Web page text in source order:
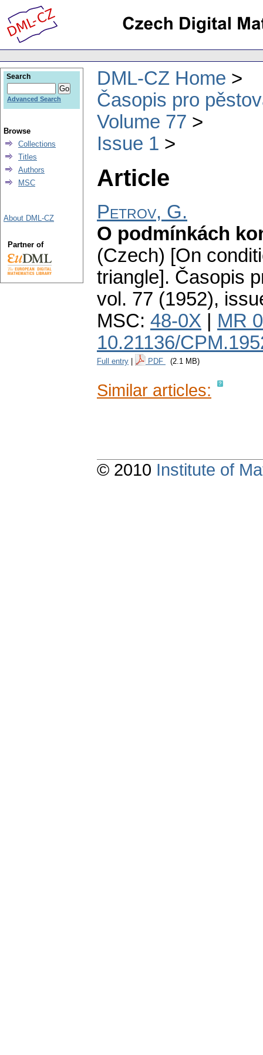
DML-CZ Home
Časopis pro
Volume 77
Issue 1
Article
Petrov, G.
O podmínkách
(Czech) [On
triangle]. Časopis
vol. 77 (1952),
MSC: 48-0X
MR
10.21136/
Full entry PDF (2.1 MB)
Similar articles:
Search
Advanced Search
Browse
Collections
Titles
Authors
MSC
About DML-CZ
Partner of
© 2010 Institute of